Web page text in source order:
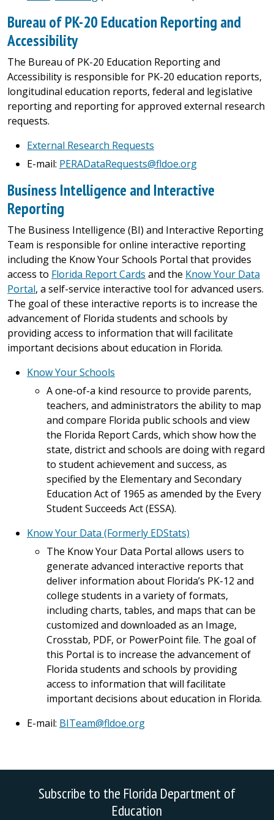
Bureau of PK-20 Education Reporting and
Accessibility
The Bureau of PK-20 Education Reporting and
Accessibility is responsible for PK-20 education reports,
longitudinal education reports, federal and legislative
reporting and reporting for approved external research
requests.
External Research Requests
E-mail: PERADataRequests@fldoe.org
Business Intelligence and Interactive
Reporting
The Business Intelligence (BI) and Interactive Reporting
Team is responsible for online interactive reporting
including the Know Your Schools Portal that provides
access to Florida Report Cards and the Know Your Data
Portal, a self-service interactive tool for advanced users.
The goal of these interactive reports is to increase the
advancement of Florida students and schools by
providing access to information that will facilitate
important decisions about education in Florida.
Know Your Schools
A one-of-a kind resource to provide parents,
teachers, and administrators the ability to map
and compare Florida public schools and view
the Florida Report Cards, which show how the
state, district and schools are doing with regard
to student achievement and success, as
specified by the Elementary and Secondary
Education Act of 1965 as amended by the Every
Student Succeeds Act (ESSA).
Know Your Data (Formerly EDStats)
The Know Your Data Portal allows users to
generate advanced interactive reports that
deliver information about Florida’s PK-12 and
college students in a variety of formats,
including charts, tables, and maps that can be
customized and downloaded as an Image,
Crosstab, PDF, or PowerPoint file. The goal of
this Portal is to increase the advancement of
Florida students and schools by providing
access to information that will facilitate
important decisions about education in Florida.
E-mail: BITeam@fldoe.org
Subscribe to the Florida Department of
Education